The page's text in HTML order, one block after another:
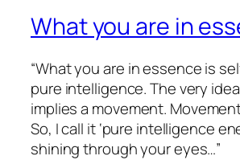
What you are in
“What you are in essence is
pure intelligence. The very
implies a movement.
So, I call it ‘pure intelligence
shining through your eyes…”